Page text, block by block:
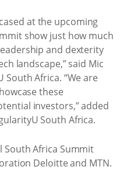
at the upcoming
show just how much
and dexterity
landscape,” said Mic
South Africa. “We are
these
investors,” added
South Africa.
South Africa Summit
Deloitte and MTN.